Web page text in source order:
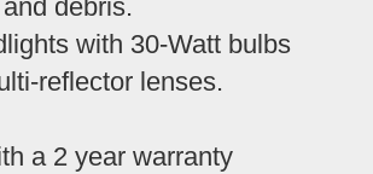
debris.
with 30-Watt bulbs
reflector lenses.
a 2 year warranty